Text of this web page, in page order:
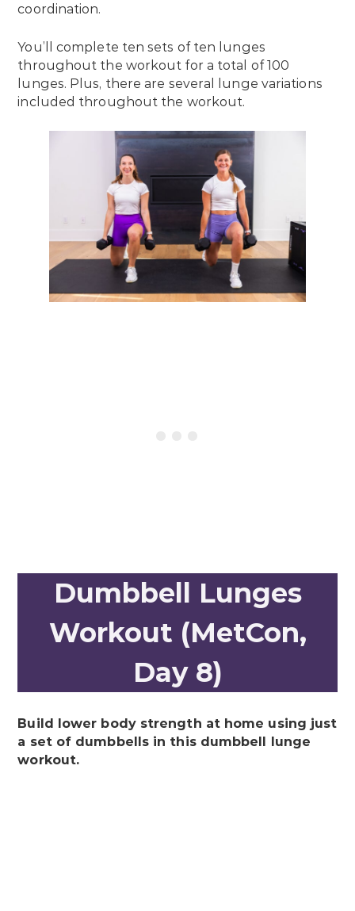
coordination.
You’ll complete ten sets of ten lunges
throughout the workout for a total of 100
lunges. Plus, there are several lunge variations
included throughout the workout.
Dumbbell Lunges
Workout (MetCon,
Day 8)
Build lower body strength at home using just
a set of dumbbells in this dumbbell lunge
workout.